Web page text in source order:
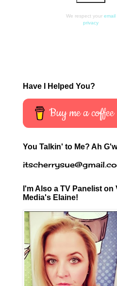
We respect your email
privacy
Have I Helped You?
Buy me a coffee
You Talkin' to Me? Ah
I'm Also a TV Panelist on
Media's Elaine!